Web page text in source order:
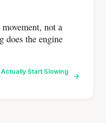
not a
does the engine
Start Slowing
→